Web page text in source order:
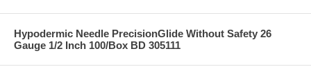
Hypodermic Needle PrecisionGlide Without Safety 26
Gauge 1/2 Inch 100/Box BD 305111